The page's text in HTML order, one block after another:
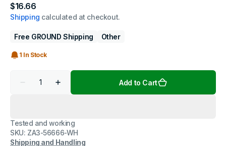
Regular
price
$16.66
Shipping calculated at checkout.
Free GROUND Shipping Other
1 In Stock
Decrease
700AB
240V
60Hz
Increase
quantity
700AB
240V
60Hz
Add to Cart
Tested and working
SKU: ZA3-56666-WH
Shipping and Handling